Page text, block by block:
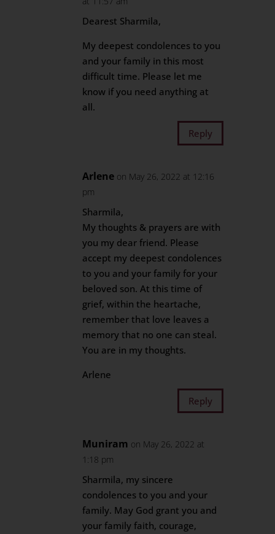
Dearest Sharmila,
My deepest condolences to you
and your family in this most
difficult time. Please let me
know if you need anything at
all.
Reply
Arlene on May 26, 2022 at 12:16
pm
Sharmila,
My thoughts & prayers are with
you my dear friend. Please
accept my deepest condolences
to you and your family for your
beloved son. At this time of
grief, within the heartache,
remember that love leaves a
memory that no one can steal.
You are in my thoughts.
Arlene
Reply
Muniram on May 26, 2022 at
1:18 pm
Sharmila, my sincere
condolences to you and your
family. May God grant you and
your family faith, courage,